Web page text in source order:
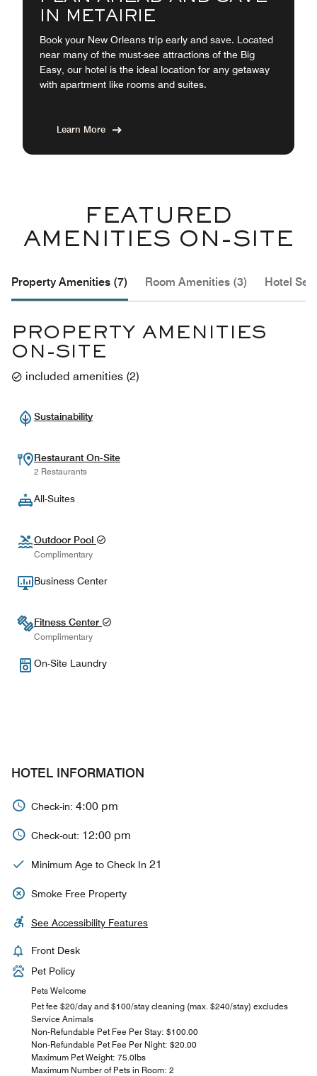
IN METAIRIE
Book your New Orleans trip early and save. Located
near many of the must-see attractions of the Big
Easy, our hotel is the ideal location for any getaway
with apartment like rooms and suites.
Learn More
FEATURED
AMENITIES ON-SITE
Property Amenities (7) Room Amenities (3) Hotel
PROPERTY AMENITIES
ON-SITE
included amenities (2)
Sustainability
Restaurant On-Site
2 Restaurants
All-Suites
Outdoor Pool
Complimentary
Business Center
Fitness Center
Complimentary
On-Site Laundry
HOTEL INFORMATION
Check-in: 4:00 pm
Check-out: 12:00 pm
Minimum Age to Check In 21
Smoke Free Property
See Accessibility Features
Front Desk
Pet Policy
Pets Welcome
Pet fee $20/day and $100/stay cleaning (max. $240/stay) excludes
Service Animals
Non-Refundable Pet Fee Per Stay: $100.00
Non-Refundable Pet Fee Per Night: $20.00
Maximum Pet Weight: 75.0lbs
Maximum Number of Pets in Room: 2